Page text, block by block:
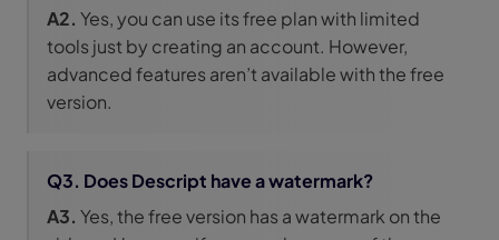
A2. Yes, you can use its free plan with limited
tools just by creating an account. However,
advanced features aren’t available with the free
version.
Q3. Does Descript have a watermark?
A3. Yes, the free version has a watermark on the